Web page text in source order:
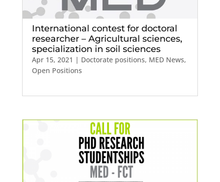
International contest for doctoral
researcher – Agricultural sciences,
specialization in soil sciences
Apr 15, 2021 | Doctorate positions, MED News,
Open Positions